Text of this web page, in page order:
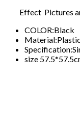
Effect Pictures
COLOR:Black
Material:Plastic
Specification:
size